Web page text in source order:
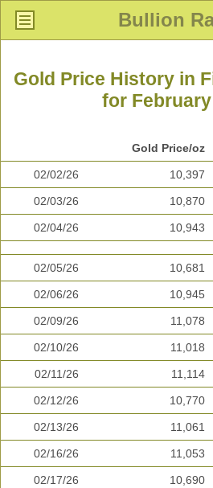
Bullion
Gold Price History in
for February
Gold Price/oz
02/02/26 10,397
02/03/26 10,870
02/04/26 10,943
02/05/26 10,681
02/06/26 10,945
02/09/26 11,078
02/10/26 11,018
02/11/26 11,114
02/12/26 10,770
02/13/26 11,061
02/16/26 11,053
02/17/26 10,690